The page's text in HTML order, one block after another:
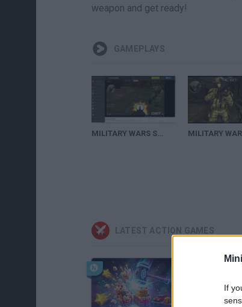
If
weapon and get ready!
GAMEPLAYS
MILITARY WARS STRIKE (GAMEPLAY) Remontando desde que ibamos perdiendo
LATEST ACTION GAMES